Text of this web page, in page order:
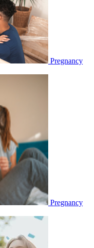
Pregnancy
Pregnancy